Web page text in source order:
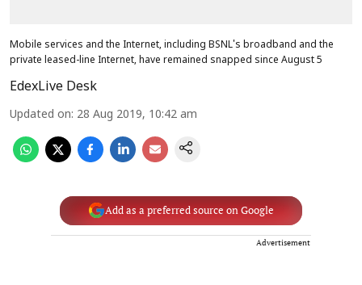
Mobile services and the Internet, including BSNL's broadband and the
private leased-line Internet, have remained snapped since August 5
EdexLive Desk
Updated on: 28 Aug 2019, 10:42 am
Add as a preferred source on Google
Advertisement